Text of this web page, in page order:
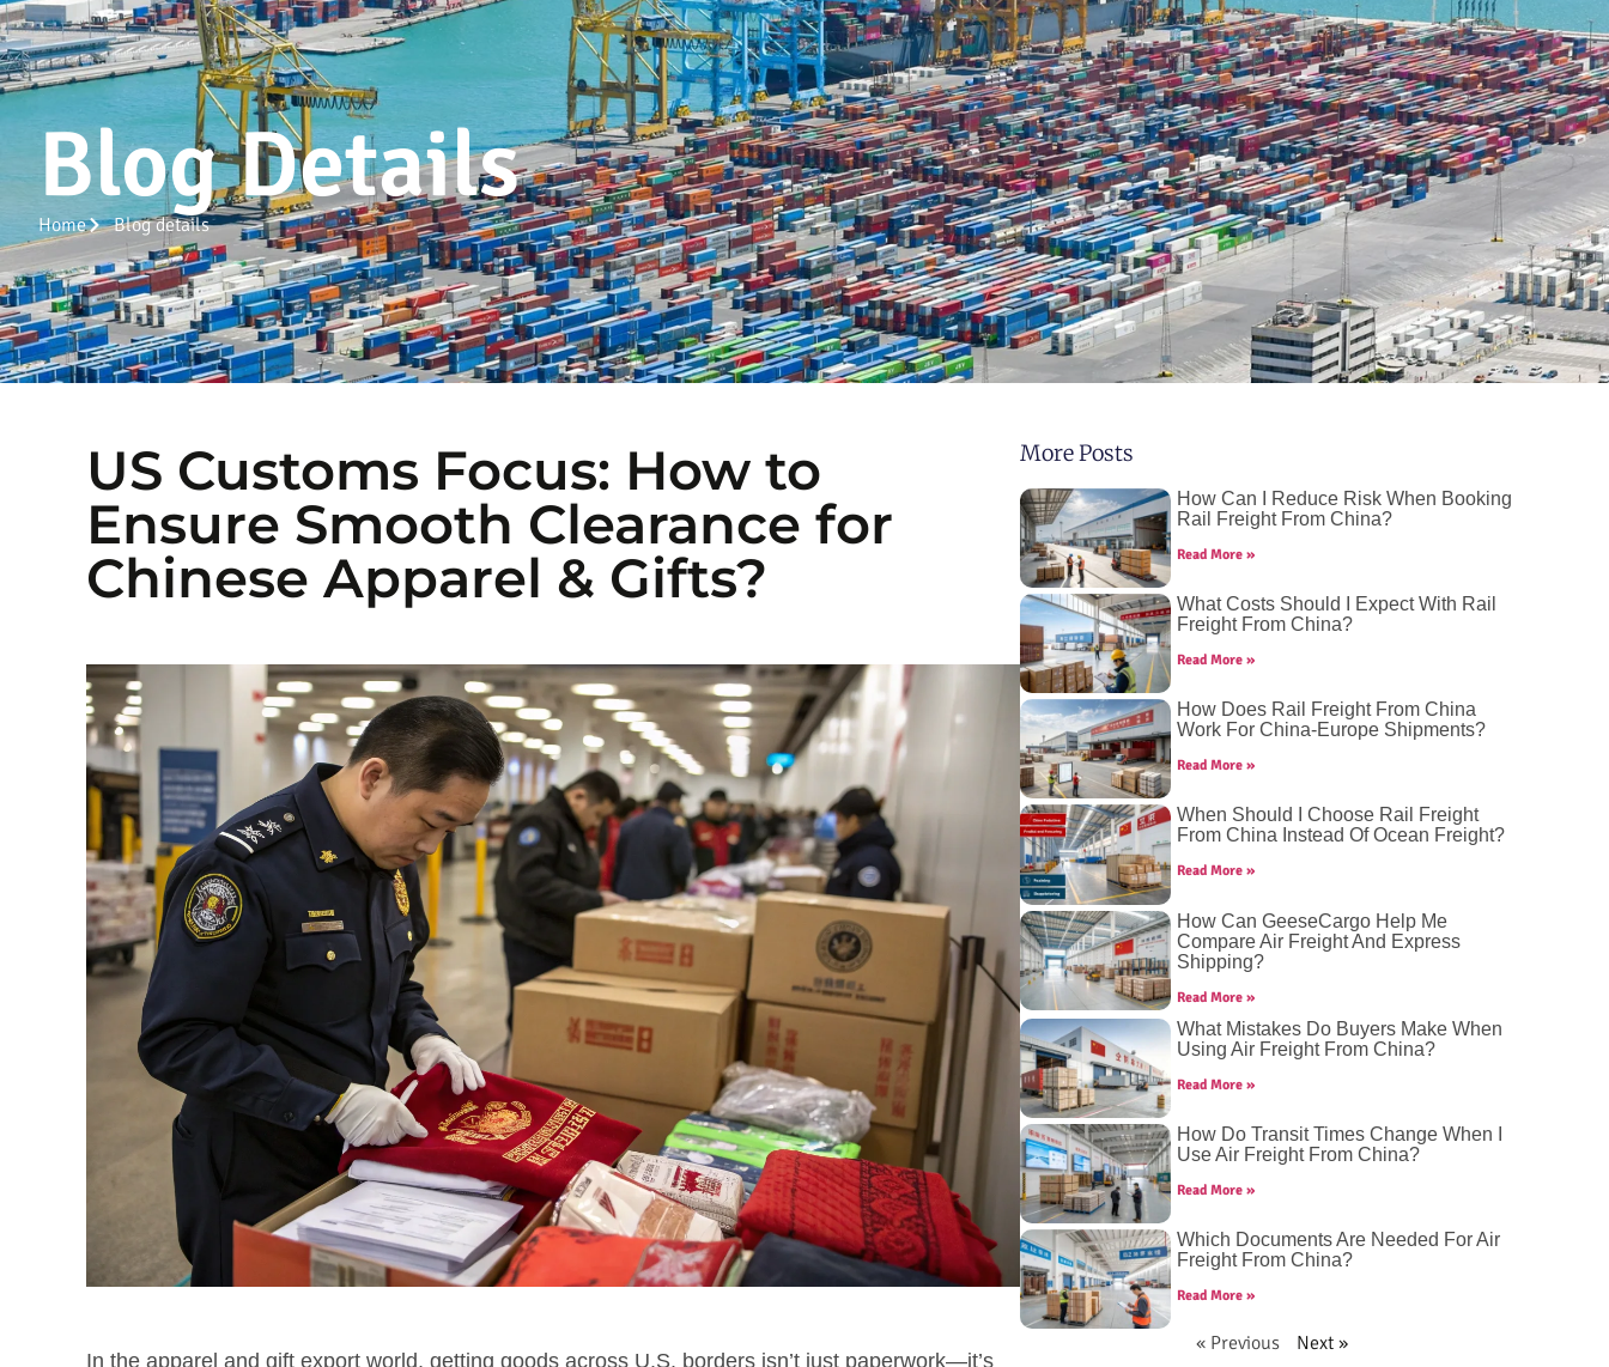
Blog Details
Home Blog details
US Customs Focus: How to
Ensure Smooth Clearance for
Chinese Apparel & Gifts?
In the apparel and gift export world, getting goods across U.S. borders isn’t just paperwork—it’s
More Posts
How Can I Reduce Risk When Booking
Rail Freight From China?
Read More »
What Costs Should I Expect With Rail
Freight From China?
Read More »
How Does Rail Freight From China
Work For China-Europe Shipments?
Read More »
When Should I Choose Rail Freight
From China Instead Of Ocean Freight?
Read More »
How Can GeeseCargo Help Me
Compare Air Freight And Express
Shipping?
Read More »
What Mistakes Do Buyers Make When
Using Air Freight From China?
Read More »
How Do Transit Times Change When I
Use Air Freight From China?
Read More »
Which Documents Are Needed For Air
Freight From China?
Read More »
« Previous Next »